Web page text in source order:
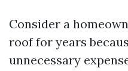
Consider a
roof for years
unnecessary